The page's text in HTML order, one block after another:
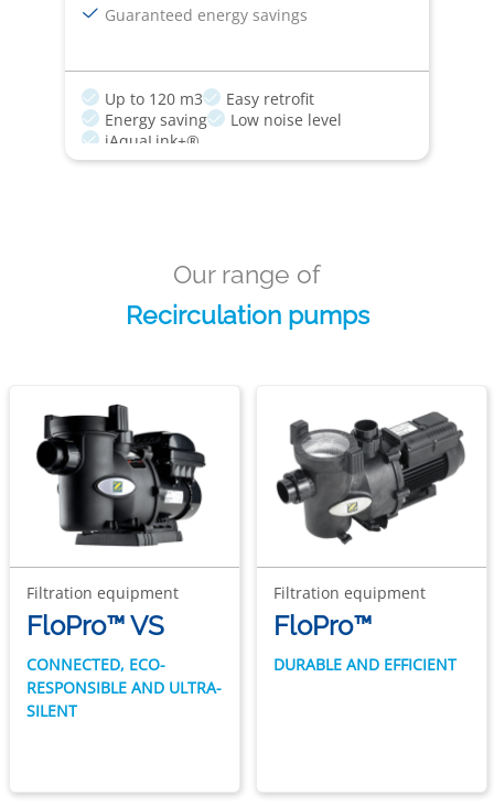
Guaranteed energy savings
Up to 120 m3
Easy retrofit
Energy saving
Low noise level
iAquaLink+®
Our range of
Recirculation pumps
Filtration equipment
FloPro™ VS
CONNECTED, ECO-
RESPONSIBLE AND ULTRA-
SILENT
Filtration equipment
FloPro™
DURABLE AND EFFICIENT